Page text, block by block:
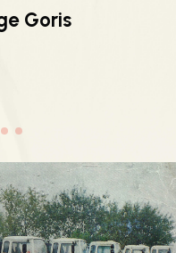
Goris